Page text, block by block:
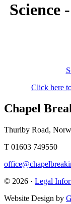
Science
Click here
Chapel
Thurlby Road,
T 01603 749550
© 2026 · Legal
Website Design by